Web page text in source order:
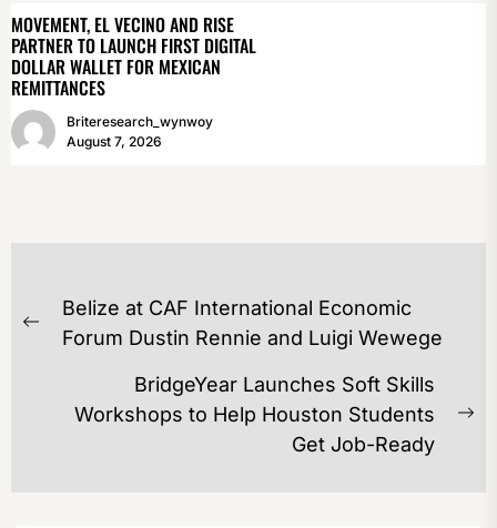
MOVEMENT, EL VECINO AND RISE
PARTNER TO LAUNCH FIRST DIGITAL
DOLLAR WALLET FOR MEXICAN
REMITTANCES
Briteresearch_wynwoy
August 7, 2026
POST
NAVIGATION
Previous
Belize at CAF International Economic
Forum Dustin Rennie and Luigi Wewege
BridgeYear Launches Soft Skills
Workshops to Help Houston Students
Get Job-Ready